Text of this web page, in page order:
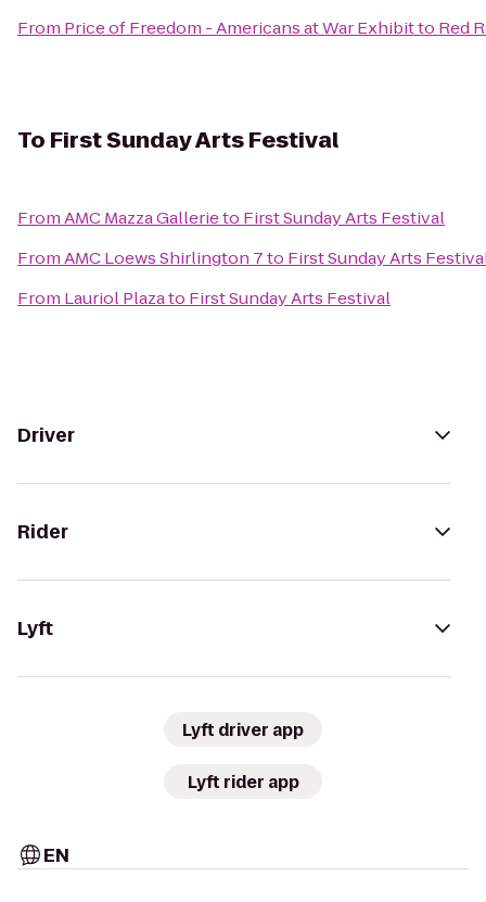
From Price of Freedom - Americans at War Exhibitto Red
To First Sunday Arts Festival
FromAMC Mazza Gallerieto First Sunday Arts Festival
FromAMC Loews Shirlington 7to First Sunday Arts
From Lauriol Plazato First Sunday Arts Festival
Driver
Rider
Lyft
Lyft driver app
Lyft rider app
EN